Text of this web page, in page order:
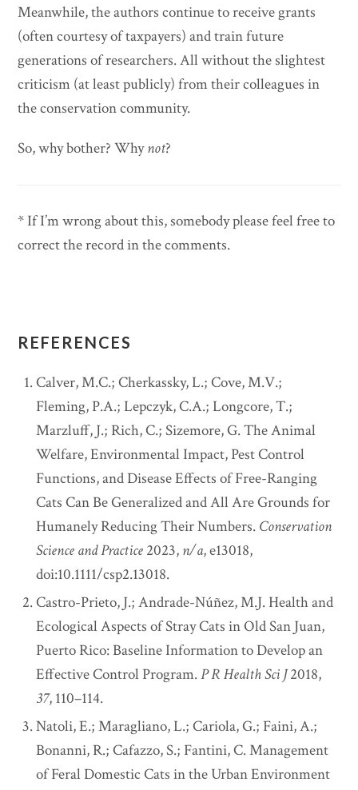
Meanwhile, the authors continue to receive grants
(often courtesy of taxpayers) and train future
generations of researchers. All without the slightest
criticism (at least publicly) from their colleagues in
the conservation community.
So, why bother? Whynot?
* If I’m wrong about this, somebody please feel free to
correct the record in the comments.
REFERENCES
Calver, M.C.; Cherkassky, L.; Cove, M.V.;
Fleming, P.A.; Lepczyk, C.A.; Longcore, T.;
Marzluff, J.; Rich, C.; Sizemore, G. The Animal
Welfare, Environmental Impact, Pest Control
Functions, and Disease Effects of Free-Ranging
Cats Can Be Generalized and All Are Grounds for
Humanely Reducing Their Numbers. Conservation
Science and Practice 2023, n/a, e13018,
doi:10.1111/csp2.13018.
Castro-Prieto, J.; Andrade-Núñez, M.J. Health and
Ecological Aspects of Stray Cats in Old San Juan,
Puerto Rico: Baseline Information to Develop an
Effective Control Program.P R Health Sci J2018,
37, 110–114.
Natoli, E.; Maragliano, L.; Cariola, G.; Faini, A.;
Bonanni, R.; Cafazzo, S.; Fantini, C. Management
of Feral Domestic Cats in the Urban Environment